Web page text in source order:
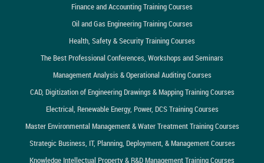
Finance and Accounting Training Courses
Oil and Gas Engineering Training Courses
Health, Safety & Security Training Courses
The Best Professional Conferences, Workshops and Seminars
Management Analysis & Operational Auditing Courses
CAD, Digitization of Engineering Drawings & Mapping Training Courses
Electrical, Renewable Energy, Power, DCS Training Courses
Master Environmental Management & Water Treatment Training Courses
Strategic Business, IT, Planning, Deployment, & Management Courses
Knowledge Intellectual Property & R&D Management Training Courses